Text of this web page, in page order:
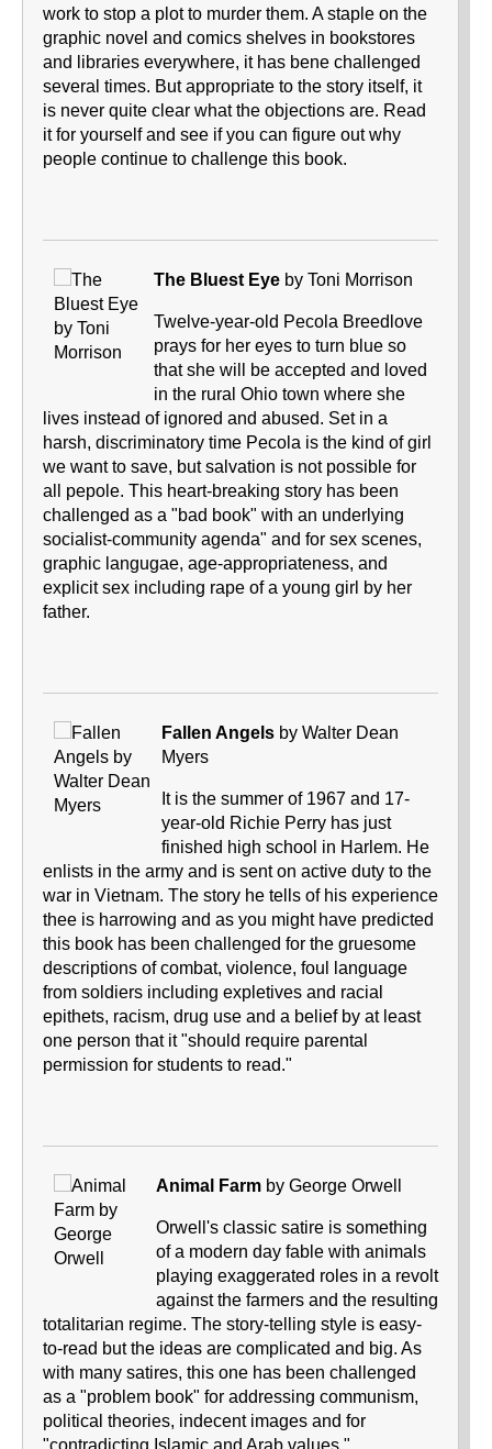
work to stop a plot to murder them. A staple on the
graphic novel and comics shelves in bookstores
and libraries everywhere, it has bene challenged
several times. But appropriate to the story itself, it
is never quite clear what the objections are. Read
it for yourself and see if you can figure out why
people continue to challenge this book.
The Bluest Eye by Toni Morrison
Twelve-year-old Pecola Breedlove
prays for her eyes to turn blue so
that she will be accepted and loved
in the rural Ohio town where she
lives instead of ignored and abused. Set in a
harsh, discriminatory time Pecola is the kind of girl
we want to save, but salvation is not possible for
all pepole. This heart-breaking story has been
challenged as a "bad book" with an underlying
socialist-community agenda" and for sex scenes,
graphic langugae, age-appropriateness, and
explicit sex including rape of a young girl by her
father.
Fallen Angels by Walter Dean
Myers
It is the summer of 1967 and 17-
year-old Richie Perry has just
finished high school in Harlem. He
enlists in the army and is sent on active duty to the
war in Vietnam. The story he tells of his experience
thee is harrowing and as you might have predicted
this book has been challenged for the gruesome
descriptions of combat, violence, foul language
from soldiers including expletives and racial
epithets, racism, drug use and a belief by at least
one person that it "should require parental
permission for students to read."
Animal Farm by George Orwell
Orwell's classic satire is something
of a modern day fable with animals
playing exaggerated roles in a revolt
against the farmers and the resulting
totalitarian regime. The story-telling style is easy-
to-read but the ideas are complicated and big. As
with many satires, this one has been challenged
as a "problem book" for addressing communism,
political theories, indecent images and for
"contradicting Islamic and Arab values."